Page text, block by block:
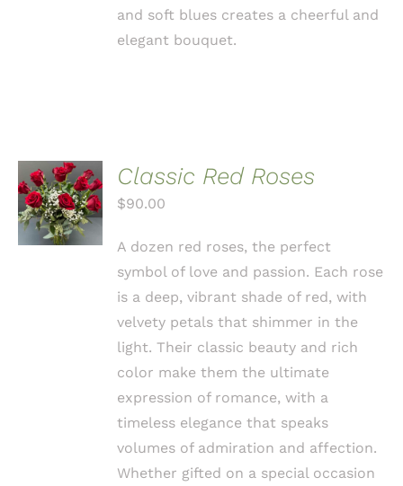
and soft blues creates a cheerful and
elegant bouquet.
ADD TO
CART
/
DETAILS
Classic Red Roses
$90.00
A dozen red roses, the perfect
symbol of love and passion. Each rose
is a deep, vibrant shade of red, with
velvety petals that shimmer in the
light. Their classic beauty and rich
color make them the ultimate
expression of romance, with a
timeless elegance that speaks
volumes of admiration and affection.
Whether gifted on a special occasion